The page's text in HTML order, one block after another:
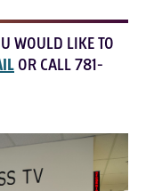
WOULD LIKE TO
OR CALL 781-